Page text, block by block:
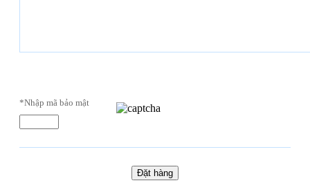
*Nhập mã bảo mật